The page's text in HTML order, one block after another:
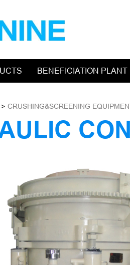
BENEFICIATION PLANT
> CRUSHING&SCREENING